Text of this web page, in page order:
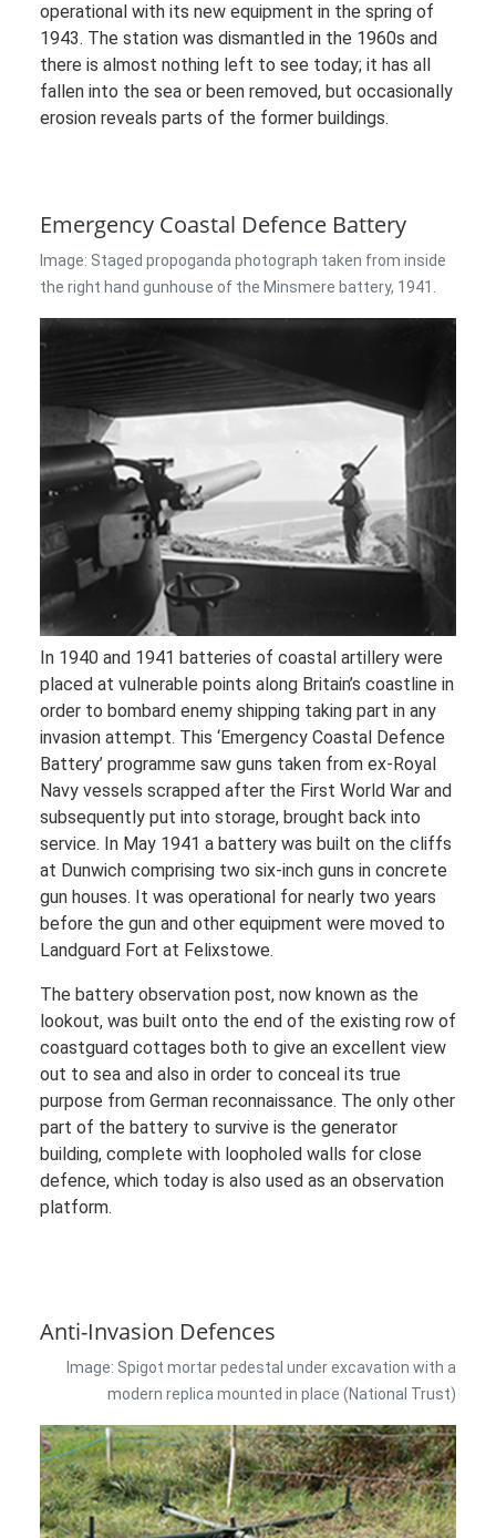
operational with its new equipment in the spring of
1943. The station was dismantled in the 1960s and
there is almost nothing left to see today; it has all
fallen into the sea or been removed, but occasionally
erosion reveals parts of the former buildings.
Emergency Coastal Defence Battery
Image: Staged propoganda photograph taken from inside
the right hand gunhouse of the Minsmere battery, 1941.
In 1940 and 1941 batteries of coastal artillery were
placed at vulnerable points along Britain’s coastline in
order to bombard enemy shipping taking part in any
invasion attempt. This ‘Emergency Coastal Defence
Battery’ programme saw guns taken from ex-Royal
Navy vessels scrapped after the First World War and
subsequently put into storage, brought back into
service. In May 1941 a battery was built on the cliffs
at Dunwich comprising two six-inch guns in concrete
gun houses. It was operational for nearly two years
before the gun and other equipment were moved to
Landguard Fort at Felixstowe.
The battery observation post, now known as the
lookout, was built onto the end of the existing row of
coastguard cottages both to give an excellent view
out to sea and also in order to conceal its true
purpose from German reconnaissance. The only other
part of the battery to survive is the generator
building, complete with loopholed walls for close
defence, which today is also used as an observation
platform.
Anti-Invasion Defences
Image: Spigot mortar pedestal under excavation with a
modern replica mounted in place (National Trust)